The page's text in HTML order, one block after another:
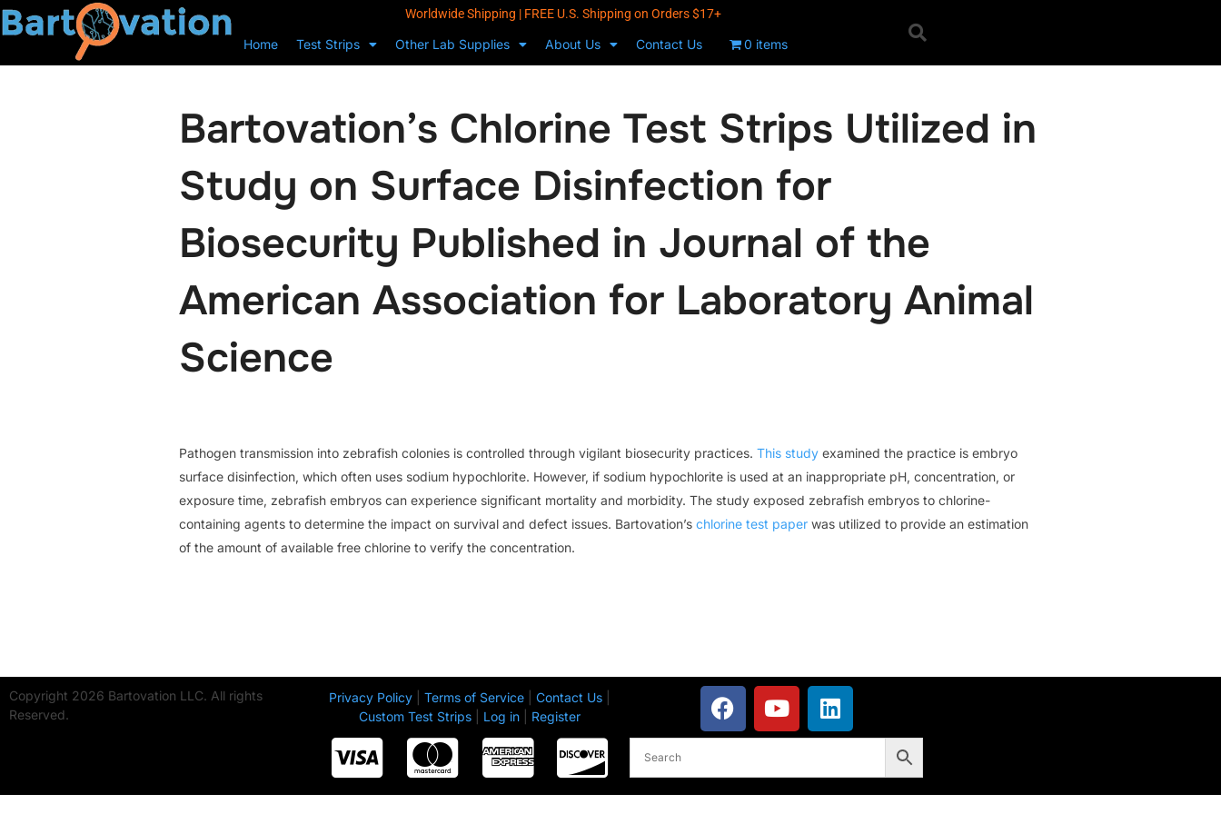
Worldwide Shipping | FREE U.S. Shipping on Orders $17+
Home Test Strips Other Lab Supplies About Us Contact Us 0 items
Bartovation’s Chlorine Test Strips Utilized in
Study on Surface Disinfection for
Biosecurity Published in Journal of the
American Association for Laboratory Animal
Science
Pathogen transmission into zebrafish colonies is controlled through vigilant biosecurity practices. This study examined the practice is embryo
surface disinfection, which often uses sodium hypochlorite. However, if sodium hypochlorite is used at an inappropriate pH, concentration, or
exposure time, zebrafish embryos can experience significant mortality and morbidity. The study exposed zebrafish embryos to chlorine-
containing agents to determine the impact on survival and defect issues. Bartovation’s chlorine test paper was utilized to provide an estimation
of the amount of available free chlorine to verify the concentration.
Copyright 2026 Bartovation LLC. All rights
Reserved.
Privacy Policy |Terms of Service |Contact Us
Custom Test Strips
Log in Register